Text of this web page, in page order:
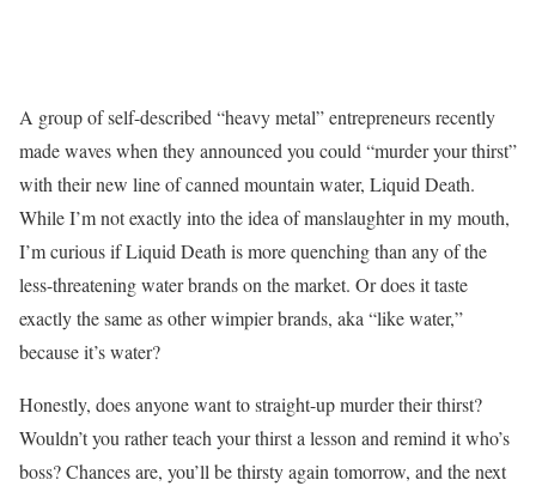
A group of self-described “heavy metal” entrepreneurs recently
made waves when they announced you could “murder your thirst”
with their new line of canned mountain water, Liquid Death.
While I’m not exactly into the idea of manslaughter in my mouth,
I’m curious if Liquid Death is more quenching than any of the
less-threatening water brands on the market. Or does it taste
exactly the same as other wimpier brands, aka “like water,”
because it’s water?
Honestly, does anyone want to straight-up murder their thirst?
Wouldn’t you rather teach your thirst a lesson and remind it who’s
boss? Chances are, you’ll be thirsty again tomorrow, and the next